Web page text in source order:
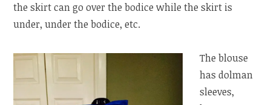
the skirt can go over the bodice while the skirt is
under, under the bodice, etc.
The blouse
has dolman
sleeves,